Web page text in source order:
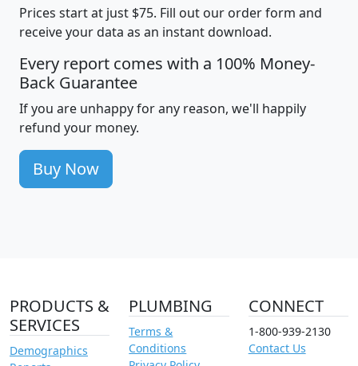
Prices start at just $75. Fill out our order form and
receive your data as an instant download.
Every report comes with a 100% Money-
Back Guarantee
If you are unhappy for any reason, we'll happily
refund your money.
Buy Now
PRODUCTS &
SERVICES
Demographics
PLUMBING
Terms &
Conditions
CONNECT
1-800-939-2130
Contact Us